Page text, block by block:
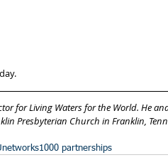
for Living Waters for the World. He
Presbyterian Church in Franklin,
networks1000 partnerships